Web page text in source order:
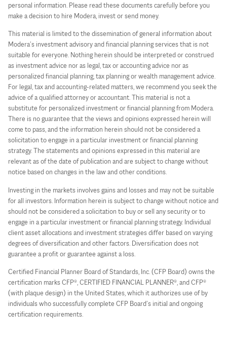
personal information. Please read these documents carefully before you
make a decision to hire Modera, invest or send money.
This material is limited to the dissemination of general information about
Modera’s investment advisory and financial planning services that is not
suitable for everyone. Nothing herein should be interpreted or construed
as investment advice nor as legal, tax or accounting advice nor as
personalized financial planning, tax planning or wealth management advice.
For legal, tax and accounting-related matters, we recommend you seek the
advice of a qualified attorney or accountant. This material is not a
substitute for personalized investment or financial planning from Modera.
There is no guarantee that the views and opinions expressed herein will
come to pass, and the information herein should not be considered a
solicitation to engage in a particular investment or financial planning
strategy. The statements and opinions expressed in this material are
relevant as of the date of publication and are subject to change without
notice based on changes in the law and other conditions.
Investing in the markets involves gains and losses and may not be suitable
for all investors. Information herein is subject to change without notice and
should not be considered a solicitation to buy or sell any security or to
engage in a particular investment or financial planning strategy. Individual
client asset allocations and investment strategies differ based on varying
degrees of diversification and other factors. Diversification does not
guarantee a profit or guarantee against a loss.
Certified Financial Planner Board of Standards, Inc. (CFP Board) owns the
certification marks CFP®, CERTIFIED FINANCIAL PLANNER®, and CFP®
(with plaque design) in the United States, which it authorizes use of by
individuals who successfully complete CFP Board’s initial and ongoing
certification requirements.